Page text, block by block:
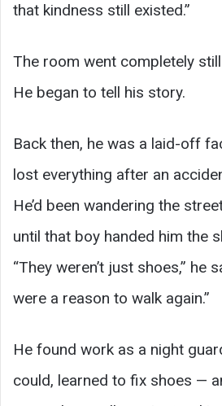
that kindness still existed.”
The room went completely
He began to tell his story.
Back then, he was a laid-off
lost everything after an
He’d been wandering the
until that boy handed him the
“They weren’t just shoes,” he
were a reason to walk again.”
He found work as a night
could, learned to fix shoes —